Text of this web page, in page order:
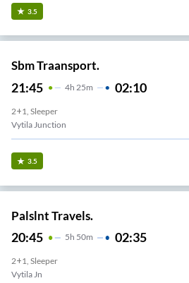
3.5
Sbm Traansport.
21:45 4H 25m 02:10
2+1, Sleeper
Vytila Junction
3.5
Palslnt Travels.
20:45 5H 50m 02:35
2+1, Sleeper
Vytila Jn